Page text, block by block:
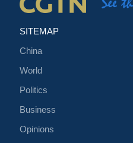
SITEMAP
China
World
Politics
Business
Opinions